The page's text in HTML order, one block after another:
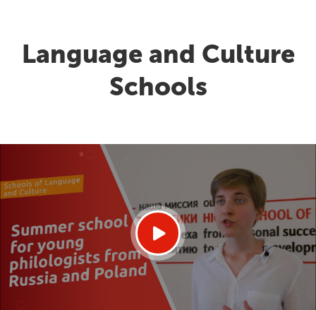
Language and Culture
Schools